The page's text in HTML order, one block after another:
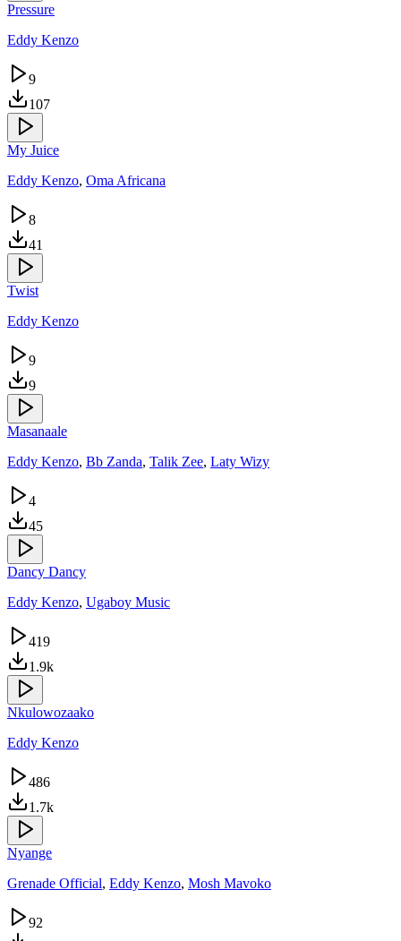
Pressure
Eddy Kenzo
9
107
My Juice
Eddy Kenzo, Oma Africana
8
41
Twist
Eddy Kenzo
9
9
Masanaale
Eddy Kenzo, Bb Zanda, Talik Zee, Laty Wizy
4
45
Dancy Dancy
Eddy Kenzo, Ugaboy Music
419
1.9k
Nkulowozaako
Eddy Kenzo
486
1.7k
Nyange
Grenade Official, Eddy Kenzo, Mosh Mavoko
92